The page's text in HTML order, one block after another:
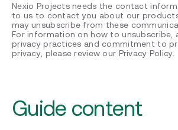
Nexio Projects needs the contact
to us to contact you about our
may unsubscribe from these
For information on how to unsubscribe,
privacy practices and commitment to
privacy, please review our Privacy Policy.
Guide content